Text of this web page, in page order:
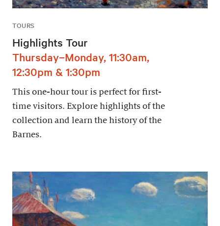
TOURS
Highlights Tour
Thursday–Monday, 11:30am,
12:30pm & 1:30pm
This one-hour tour is perfect for first-
time visitors. Explore highlights of the
collection and learn the history of the
Barnes.